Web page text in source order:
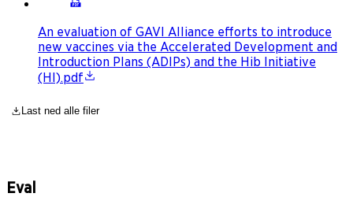
An evaluation of GAVI Alliance efforts to introduce
new vaccines via the Accelerated Development and
Introduction Plans (ADIPs) and the Hib Initiative
(HI).pdf
Last ned alle filer
Eval